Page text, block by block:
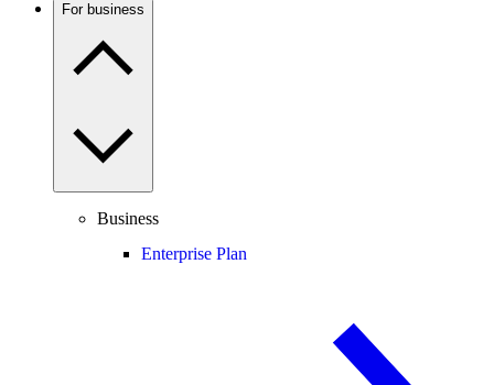
For business
Business
Enterprise Plan